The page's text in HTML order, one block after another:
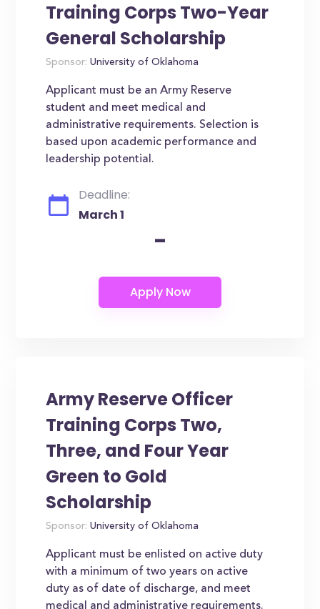
Training Corps Two-Year
General Scholarship
Sponsor: University of Oklahoma
Applicant must be an Army Reserve
student and meet medical and
administrative requirements. Selection is
based upon academic performance and
leadership potential.
Deadline:
March 1
-
Army Reserve Officer
Training Corps Two,
Three, and Four Year
Green to Gold
Scholarship
Sponsor: University of Oklahoma
Applicant must be enlisted on active duty
with a minimum of two years on active
duty as of date of discharge, and meet
medical and administrative requirements.